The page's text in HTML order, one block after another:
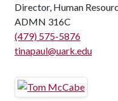
Director, Human
ADMN 316C
(479) 575-5876
tinapaul@uark.edu